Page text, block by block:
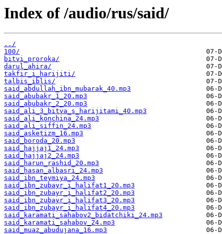
Index of /audio/rus/said/
../
100/
bitvi_proroka/
darul_ahira/
takfir_i_harijiti/
talbis_iblis/
said_abdullah_ibn_mubarak_40.mp3
said_abubakr_1_20.mp3
said_abubakr_2_20.mp3
said_ali_3_bitva_s_harijitami_40.mp3
said_ali_konchina_24.mp3
said_ali_siffin_24.mp3
said_asketizm_16.mp3
said_boroda_20.mp3
said_hajjaj1_24.mp3
said_hajjaj2_24.mp3
said_harun_rashid_20.mp3
said_hasan_albasri_24.mp3
said_ibn_teymiya_24.mp3
said_ibn_zubayr_i_halifat1_20.mp3
said_ibn_zubayr_i_halifat2_20.mp3
said_ibn_zubayr_i_halifat3_20.mp3
said_ibn_zubayr_i_halifat4_20.mp3
said_karamati_sahabov2_bidatchiki_24.mp3
said_karamati_sahabov_24.mp3
said_muaz_abudujana_16.mp3